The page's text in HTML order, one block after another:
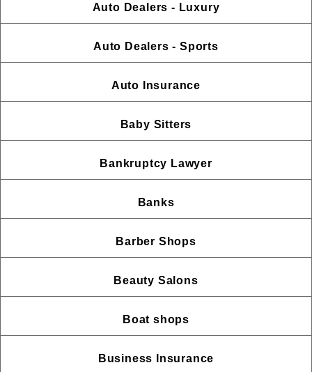
Auto Dealers - Luxury
Auto Dealers - Sports
Auto Insurance
Baby Sitters
Bankruptcy Lawyer
Banks
Barber Shops
Beauty Salons
Boat shops
Business Insurance